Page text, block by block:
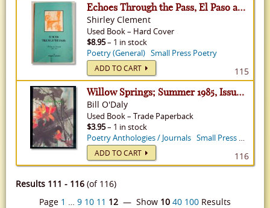
Echoes Through the Pass, El Paso and Beyond 1541-1998
Shirley Clement
Used Book– Hard Cover
$8.95– 1 in stock
Poetry (General) Small Press Poetry
ADD TO CART 115
Willow Springs; Summer 1985, Issue 16
Bill O'Daly
Used Book– Trade Paperback
$3.95– 1 in stock
Poetry Anthologies / Journals Small Press Poetry
ADD TO CART 116
Results 111 - 116 (of 116)
Page 1 … 9 10 11 12 — Show 10 40 100 Results